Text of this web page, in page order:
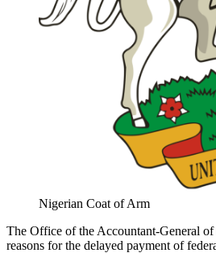
Nigerian Coat of Arm
The Office of the Accountant-General of
reasons for the delayed payment of